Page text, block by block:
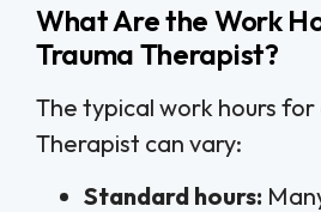
What Are the Work
Trauma Therapist?
The typical work hours for
Therapist can vary:
Standard hours: